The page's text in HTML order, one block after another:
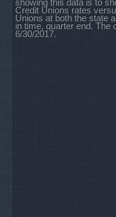
showing this data is to
Credit Unions rates
Unions at both the state
in time, quarter end. The
6/30/2017.